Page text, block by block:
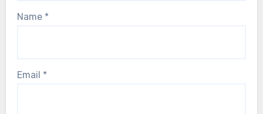
Name *
Email *